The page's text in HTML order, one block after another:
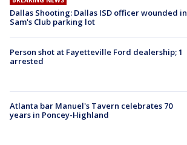
Dallas Shooting: Dallas ISD officer wounded in
Sam's Club parking lot
Person shot at Fayetteville Ford dealership; 1
arrested
Atlanta bar Manuel's Tavern celebrates 70
years in Poncey-Highland